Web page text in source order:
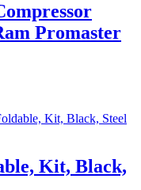
Promaster
Kit, Black,